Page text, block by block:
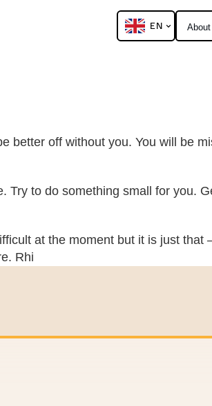
About
EN
better off without you. You will be
to do something small for you.
at the moment but it is just that
Rhi